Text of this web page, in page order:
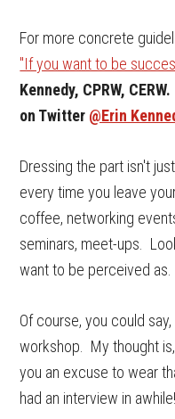
For more concrete
"If you want to be
Kennedy, CPRW, CERW.
on Twitter @Erin
Dressing the part isn't
every time you leave
coffee, networking
seminars, meet-ups.
want to be perceived as.
Of course, you could
workshop. My thought
you an excuse to wear
had an interview in